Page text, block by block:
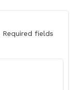
Required fields